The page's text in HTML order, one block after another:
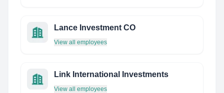
Lance Investment CO
View all employees
Link International Investments
View all employees